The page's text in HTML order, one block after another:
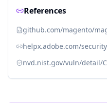
References
github.com/magento/
helpx.adobe.com/
nvd.nist.gov/vuln/detail/